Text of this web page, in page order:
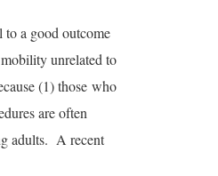
a good outcome
unrelated to
(1) those who
are often
adults. A recent